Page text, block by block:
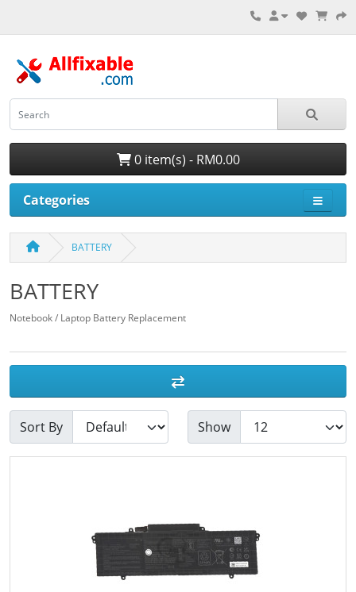
0 item(s) - RM0.00
Categories
BATTERY
BATTERY
Notebook / Laptop Battery Replacement
Sort By Show